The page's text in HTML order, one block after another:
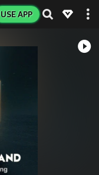
USE APP